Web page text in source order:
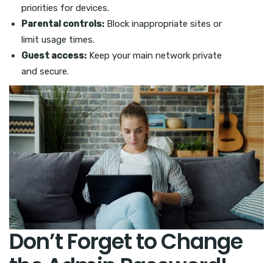
priorities for devices.
Parental controls: Block inappropriate sites or
limit usage times.
Guest access: Keep your main network private
and secure.
Don’t Forget to Change